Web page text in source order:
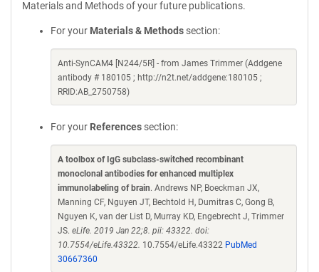
Materials and Methods of your future publications.
For your Materials & Methods section:
Anti-SynCAM4 [N244/5R] - from James Trimmer (Addgene
antibody # 180105 ; http://n2t.net/addgene:180105 ;
RRID:AB_2750758)
For your References section:
A toolbox of IgG subclass-switched recombinant
monoclonal antibodies for enhanced multiplex
immunolabeling of brain. Andrews NP, Boeckman JX,
Manning CF, Nguyen JT, Bechtold H, Dumitras C, Gong B,
Nguyen K, van der List D, Murray KD, Engebrecht J, Trimmer
JS. eLife. 2019 Jan 22;8. pii: 43322. doi:
10.7554/eLife.43322. 10.7554/eLife.43322 PubMed
30667360